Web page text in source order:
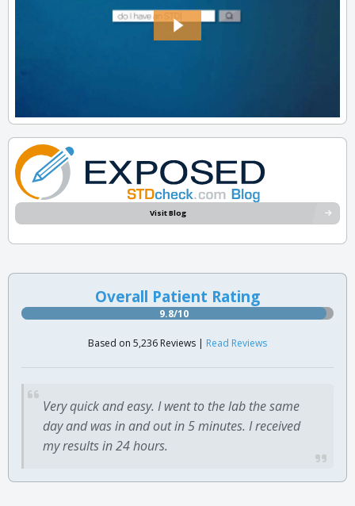
Visit Blog
Overall Patient Rating
9.8/10
Based on 5,236 Reviews | Read Reviews
Very quick and easy. I went to the lab the same
day and was in and out in 5 minutes. I received
my results in 24 hours.